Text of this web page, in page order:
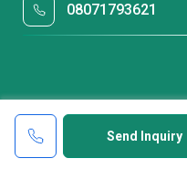
Send Inquiry
08071793621